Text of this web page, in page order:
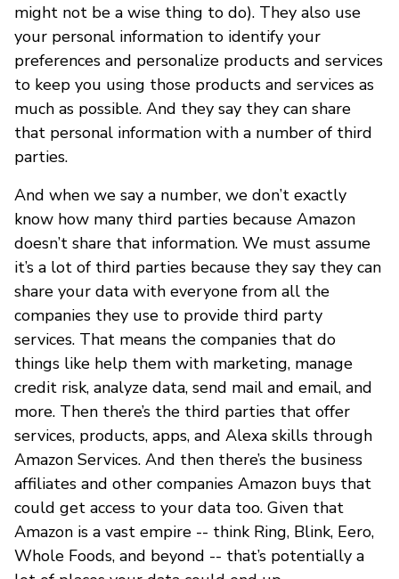
might not be a wise thing to do). They also use
your personal information to identify your
preferences and personalize products and services
to keep you using those products and services as
much as possible. And they say they can share
that personal information with a number of third
parties.
And when we say a number, we don’t exactly
know how many third parties because Amazon
doesn’t share that information. We must assume
it’s a lot of third parties because they say they can
share your data with everyone from all the
companies they use to provide third party
services. That means the companies that do
things like help them with marketing, manage
credit risk, analyze data, send mail and email, and
more. Then there’s the third parties that offer
services, products, apps, and Alexa skills through
Amazon Services. And then there’s the business
affiliates and other companies Amazon buys that
could get access to your data too. Given that
Amazon is a vast empire -- think Ring, Blink, Eero,
Whole Foods, and beyond -- that’s potentially a